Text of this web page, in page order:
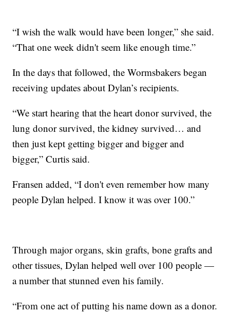
“I wish the walk would have been longer,” she said.
“That one week didn't seem like enough time.”
In the days that followed, the Wormsbakers began
receiving updates about Dylan’s recipients.
“We start hearing that the heart donor survived, the
lung donor survived, the kidney survived… and
then just kept getting bigger and bigger and
bigger,” Curtis said.
Fransen added, “I don't even remember how many
people Dylan helped. I know it was over 100.”
Through major organs, skin grafts, bone grafts and
other tissues, Dylan helped well over 100 people —
a number that stunned even his family.
“From one act of putting his name down as a donor.